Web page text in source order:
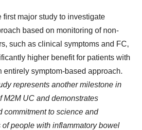
first major study to investigate
based on monitoring of non-
such as clinical symptoms and FC,
higher benefit for patients with
entirely symptom-based approach.
represents another milestone in
M2M UC and demonstrates
commitment to science and
people with inflammatory bowel